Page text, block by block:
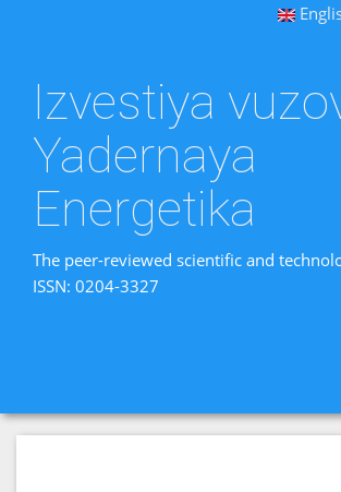
Izvestiya
Yadernaya
Energetika
The peer-reviewed scientific and
ISSN: 0204-3327